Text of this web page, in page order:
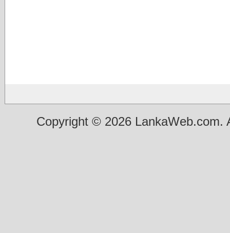
Copyright © 2026 LankaWeb.com.